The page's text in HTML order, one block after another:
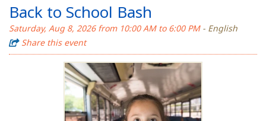
Back to School Bash
Saturday, Aug 8, 2026 from 10:00 AM to 6:00 PM- English
Share this event